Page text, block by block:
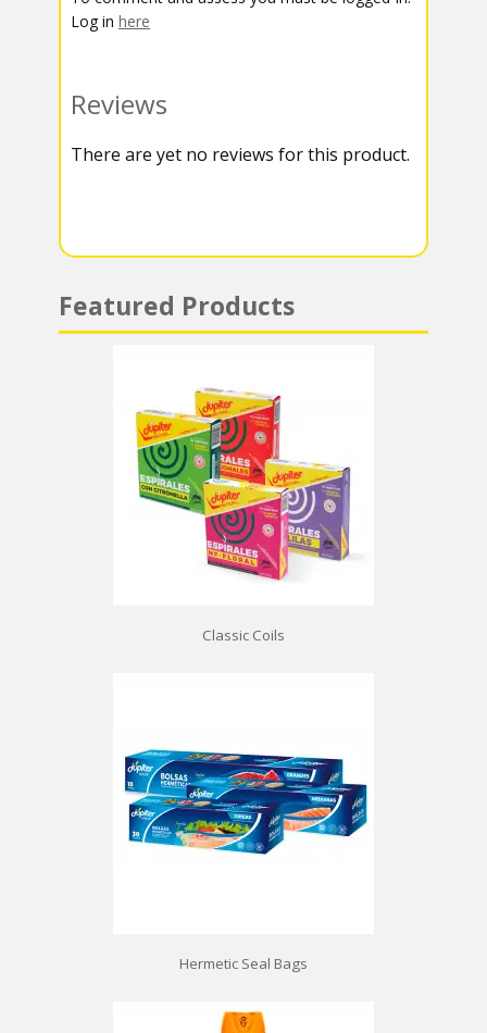
b
k
t
r
l
r
a
h
s
A
Log in here
Reviews
There are yet no reviews for this product.
Featured Products
Classic Coils
Hermetic Seal Bags